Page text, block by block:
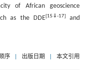
of African geoscience
as the DDE[15 ⇓-17]
and
序 出版日期 本文引用